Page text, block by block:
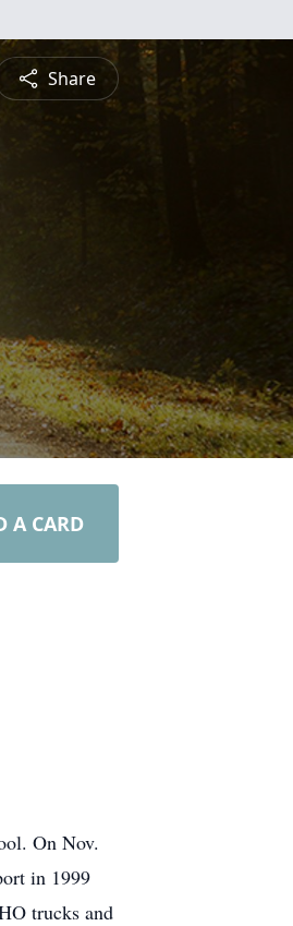
Share
A CARD
On Nov.
in 1999
trucks and